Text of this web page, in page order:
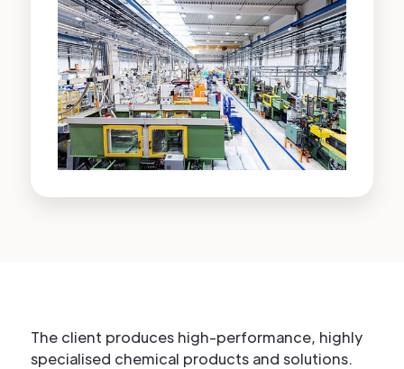
The client produces high-performance, highly
specialised chemical products and solutions.